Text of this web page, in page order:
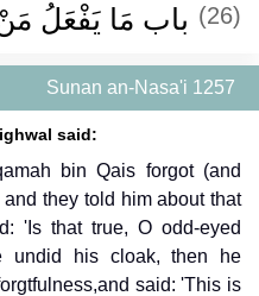
(26) باب مَا يَفْعَلُ
Sunan an-Nasa'i 1257
said:
bin Qais forgot (and
they told him about that
'Is that true, O odd-eyed
undid his cloak, then he
said: 'This is